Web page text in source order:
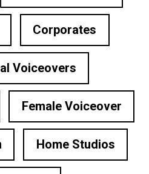
Corporates
Voiceovers
Female Voiceover
Home Studios